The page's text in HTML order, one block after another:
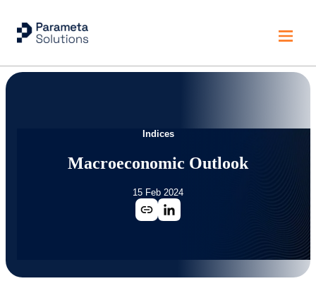
Indices
Macroeconomic Outlook
15 Feb 2024